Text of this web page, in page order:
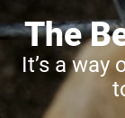
The
It’s a way